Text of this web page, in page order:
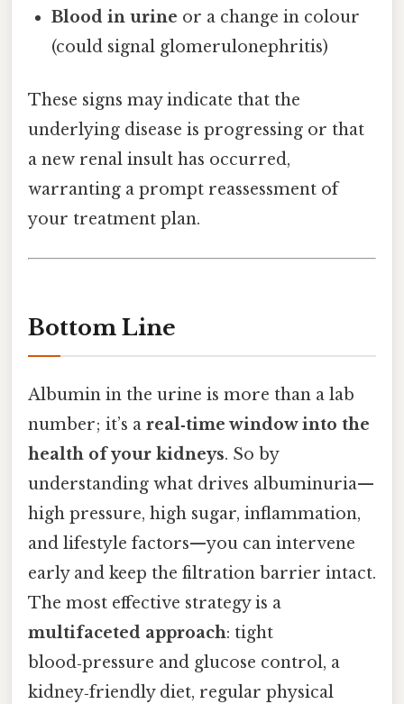
Blood in urine or a change in colour
(could signal glomerulonephritis)
These signs may indicate that the
underlying disease is progressing or that
a new renal insult has occurred,
warranting a prompt reassessment of
your treatment plan.
Bottom Line
Albumin in the urine is more than a lab
number; it’s a real‑time window into the
health of your kidneys. So by
understanding what drives albuminuria—
high pressure, high sugar, inflammation,
and lifestyle factors—you can intervene
early and keep the filtration barrier intact.
The most effective strategy is a
multifaceted approach: tight
blood‑pressure and glucose control, a
kidney‑friendly diet, regular physical